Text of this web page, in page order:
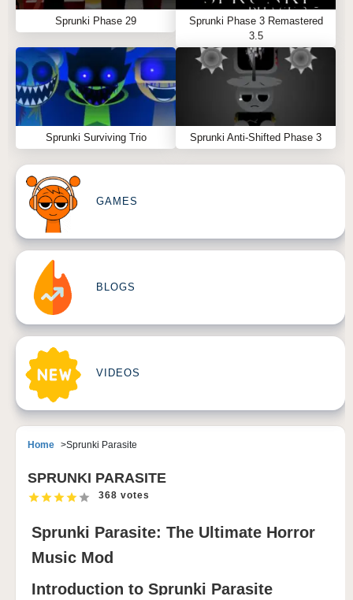
Sprunki Phase 29
Sprunki Phase 3 Remastered
3.5
Sprunki Surviving Trio Sprunki Anti-Shifted Phase 3
GAMES
BLOGS
VIDEOS
Home Sprunki Parasite
SPRUNKI PARASITE
368 votes
Sprunki Parasite: The Ultimate Horror
Music Mod
Introduction to Sprunki Parasite